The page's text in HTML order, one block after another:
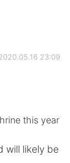
23:09
this year
will likely be